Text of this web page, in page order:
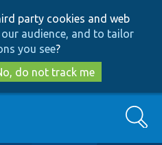
to
main
content
to
search
party cookies and web
audience, and to tailor
you see?
do not track me
Search